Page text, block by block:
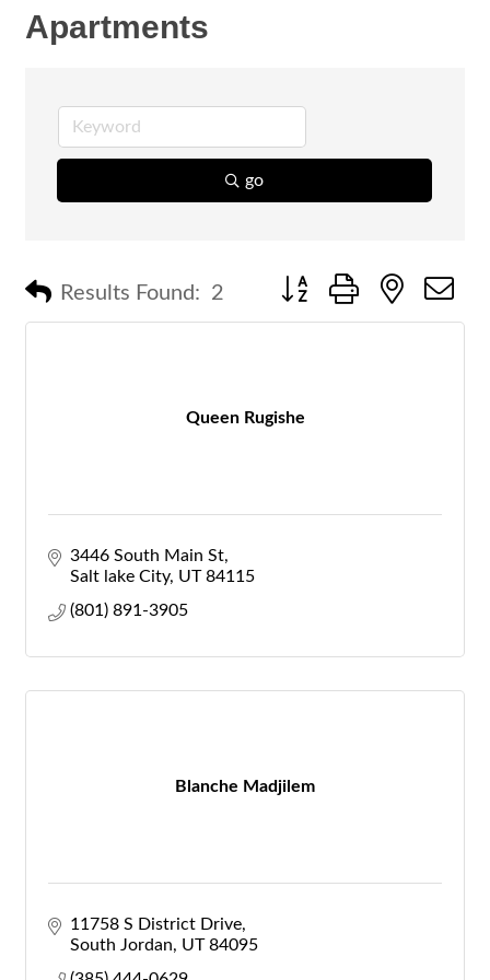
Apartments
go
Results Found: 2 Button group with nested
Queen Rugishe
3446 South Main St
Salt lake City UT 84115
(801) 891-3905
Blanche Madjilem
11758 S District Drive
South Jordan
UT 84095